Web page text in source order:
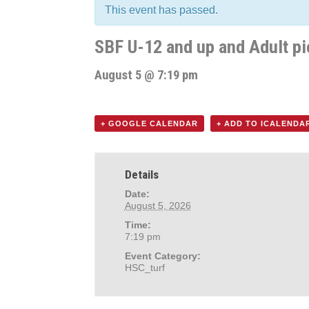
This event has passed.
SBF U-12 and up and Adult
August 5 @ 7:19 pm
+ GOOGLE CALENDAR + ADD TO
Details
Date:
August 5, 2026
Time:
7:19 pm
Event Category:
HSC_turf